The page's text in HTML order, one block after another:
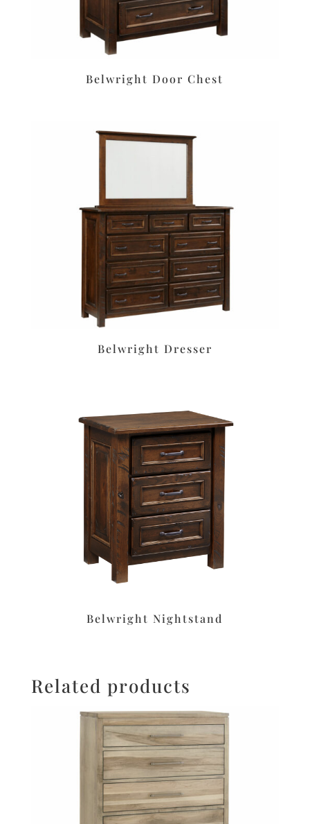
Belwright Door Chest
Belwright Dresser
Belwright Nightstand
Related products